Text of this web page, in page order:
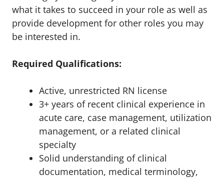
what it takes to succeed in your role as well as
provide development for other roles you may
be interested in.
Required Qualifications:
Active, unrestricted RN license
3+ years of recent clinical experience in
acute care, case management, utilization
management, or a related clinical
specialty
Solid understanding of clinical
documentation, medical terminology,